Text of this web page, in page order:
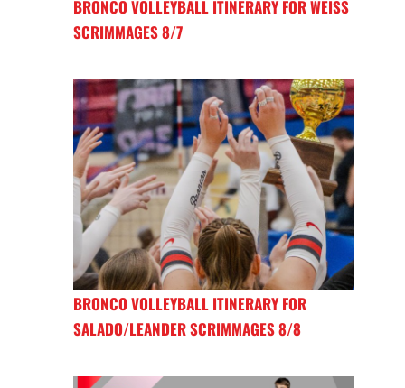
BRONCO VOLLEYBALL ITINERARY FOR WEISS
SCRIMMAGES 8/7
BRONCO VOLLEYBALL ITINERARY FOR
SALADO/LEANDER SCRIMMAGES 8/8